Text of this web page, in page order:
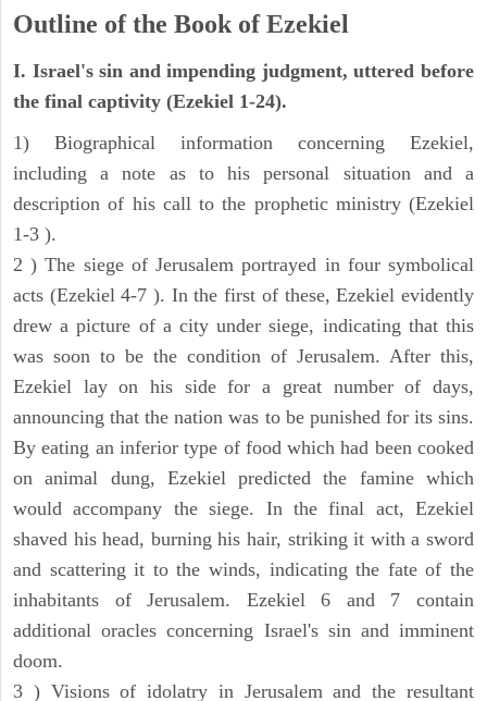
Outline of the Book of Ezekiel
I. Israel's sin and impending judgment, uttered before
the final captivity (Ezekiel 1-24).
1) Biographical information concerning Ezekiel,
including a note as to his personal situation and a
description of his call to the prophetic ministry (Ezekiel
1-3 ).
2 ) The siege of Jerusalem portrayed in four symbolical
acts (Ezekiel 4-7 ). In the first of these, Ezekiel evidently
drew a picture of a city under siege, indicating that this
was soon to be the condition of Jerusalem. After this,
Ezekiel lay on his side for a great number of days,
announcing that the nation was to be punished for its sins.
By eating an inferior type of food which had been cooked
on animal dung, Ezekiel predicted the famine which
would accompany the siege. In the final act, Ezekiel
shaved his head, burning his hair, striking it with a sword
and scattering it to the winds, indicating the fate of the
inhabitants of Jerusalem. Ezekiel 6 and 7 contain
additional oracles concerning Israel's sin and imminent
doom.
3 ) Visions of idolatry in Jerusalem and the resultant